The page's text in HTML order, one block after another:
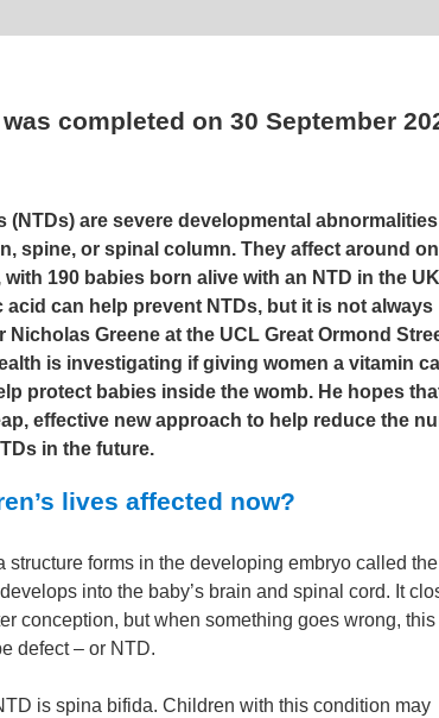
completed on 30 September
(NTDs) are severe developmental
spine, or spinal column. They affect around
with 190 babies born alive with an NTD in the
acid can help prevent NTDs, but it is not always
Nicholas Greene at the UCL Great Ormond
is investigating if giving women a vitamin
protect babies inside the womb. He hopes
effective new approach to help reduce the
in the future.
lives affected now?
structure forms in the developing embryo called the
into the baby’s brain and spinal cord. It
conception, but when something goes wrong, this
defect – or NTD.
is spina bifida. Children with this condition may